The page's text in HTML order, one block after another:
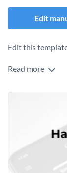
Edit
Edit this
Read more